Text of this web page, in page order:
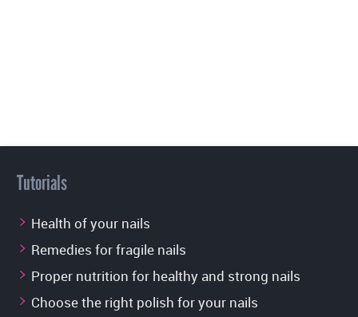
Tutorials
Health of your nails
Remedies for fragile nails
Proper nutrition for healthy and strong nails
Choose the right polish for your nails